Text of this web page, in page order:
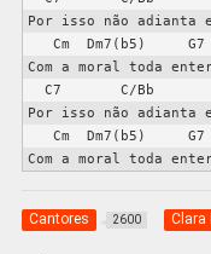
Por isso não adianta
Com a moral toda
Por isso não adianta
Cantores 2600 Clara